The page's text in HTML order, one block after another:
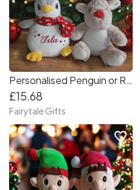
Personalised Penguin or Reindeer Teddy 26-30cm Christmas
£15.68
Fairytale Gifts
favorite_border